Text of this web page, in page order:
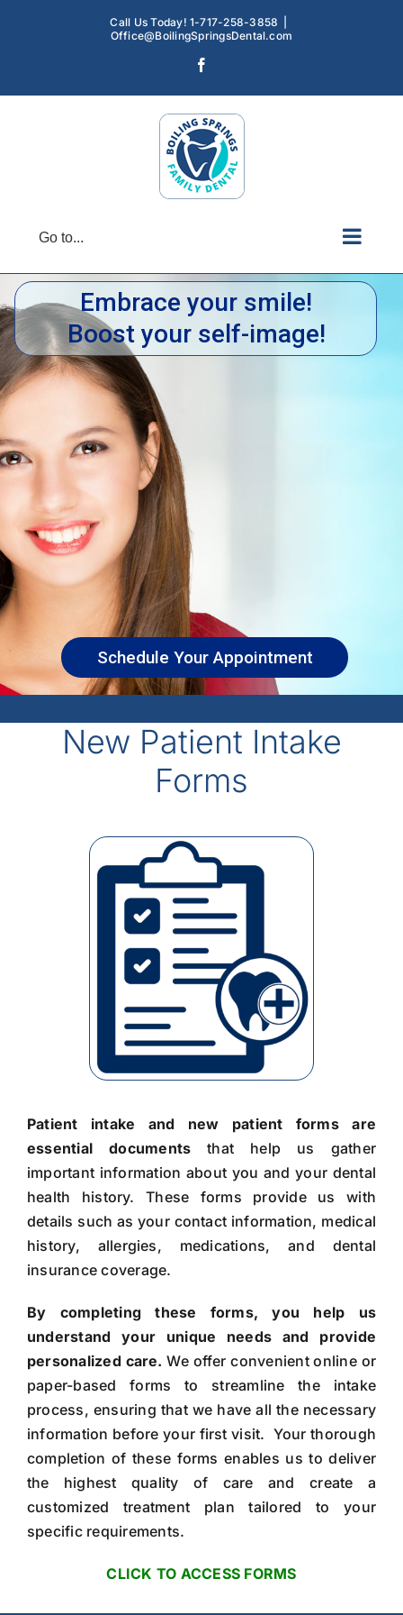
Call Us Today! 1-717-258-3858
Office@BoilingSpringsDental.com
Go to...
Embrace your smile!
Boost your self-image!
Schedule Your Appointment
New Patient Intake
Forms
Patient intake and new patient forms are
essential documents that help us gather
important information about you and your dental
health history. These forms provide us with
details such as your contact information, medical
history, allergies, medications, and dental
insurance coverage.
By completing these forms, you help us
understand your unique needs and provide
personalized care. We offer convenient online or
paper-based forms to streamline the intake
process, ensuring that we have all the necessary
information before your first visit. Your thorough
completion of these forms enables us to deliver
the highest quality of care and create a
customized treatment plan tailored to your
specific requirements.
CLICK TO ACCESS FORMS